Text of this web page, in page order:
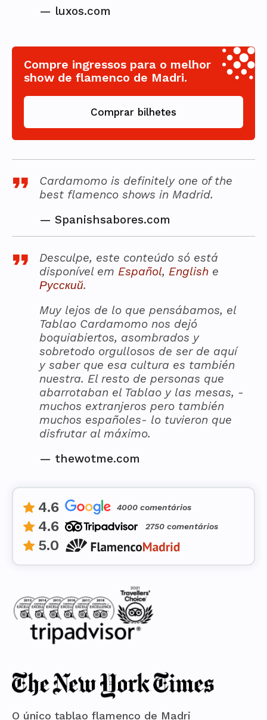
— luxos.com
Compre ingressos para o melhor
show de flamenco de Madri.
Comprar bilhetes
Cardamomo is definitely one of the
best flamenco shows in Madrid.
— Spanishsabores.com
Desculpe, este conteúdo só está
disponível em Español, English e
Русский.
Muy lejos de lo que pensábamos, el
Tablao Cardamomo nos dejó
boquiabiertos, asombrados y
sobretodo orgullosos de ser de aquí
y saber que esa cultura es también
nuestra. El resto de personas que
abarrotaban el Tablao y las mesas, -
muchos extranjeros pero también
muchos españoles- lo tuvieron que
disfrutar al máximo.
— thewotme.com
4.6 4000 comentários
4.6 2750 comentários
5.0
O único tablao flamenco de Madri